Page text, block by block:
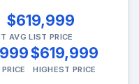
$619,999
AVG LIST PRICE
$619,999
HIGHEST PRICE